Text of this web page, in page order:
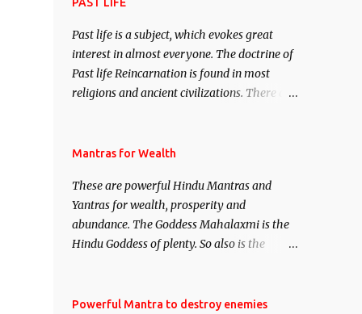
Past life is a subject, which evokes great
interest in almost everyone. The doctrine of
Past life Reincarnation is found in most
religions and ancient civilizations. There are
This section is devoted exclusively toward
Regression. Studies conducted on Past life
will be published. Certain real life cases
involving past life or what are believed to be
cases of Past life reincarnations will be
of mystery surrounding anything involving
Mantras for Wealth
These are powerful Hindu Mantras and
Yantras for wealth, prosperity and
abundance. The Goddess Mahalaxmi is the
Hindu Goddess of plenty. So also is the
Saints and Masters the Navnath’s of the
Powerful Mantra to destroy enemies